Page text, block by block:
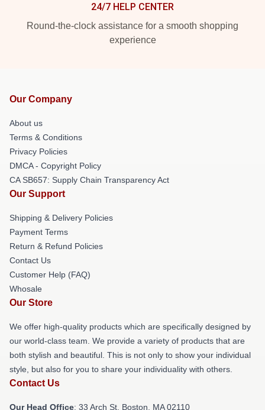
24/7 HELP CENTER
Round-the-clock assistance for a smooth shopping
experience
Our Company
About us
Terms & Conditions
Privacy Policies
DMCA - Copyright Policy
CA SB657: Supply Chain Transparency Act
Our Support
Shipping & Delivery Policies
Payment Terms
Return & Refund Policies
Contact Us
Customer Help (FAQ)
Whosale
Our Store
We offer high-quality products which are specifically designed by
our world-class team. We provide a variety of products that are
both stylish and beautiful. This is not only to show your individual
style, but also for you to share your individuality with others.
Contact Us
Our Head Office: 33 Arch St, Boston, MA 02110